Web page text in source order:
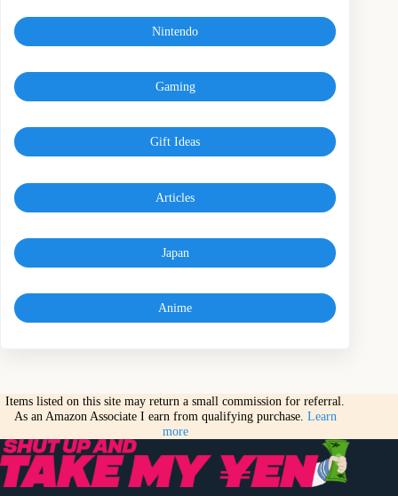
Nintendo
Gaming
Gift Ideas
Articles
Japan
Anime
Items listed on this site may return a small commission for referral.
As an Amazon Associate I earn from qualifying purchase. Learn
more